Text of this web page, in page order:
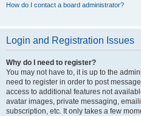
How do I contact a board administrator?
Login and Registration Issues
Why do I need to register?
You may not have to, it is up to the
need to register in order to post
access to additional features not
avatar images, private messaging,
subscription, etc. It only takes a few